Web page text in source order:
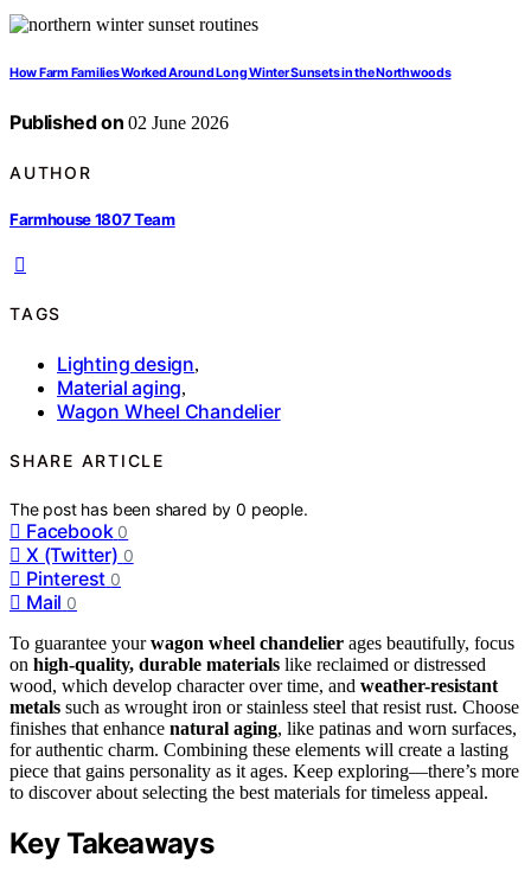
How Farm Families Worked Around Long Winter Sunsets in the Northwoods
Published on 02 June 2026
AUTHOR
Farmhouse 1807 Team
TAGS
Lighting design,
Material aging,
Wagon Wheel Chandelier
SHARE ARTICLE
The post has been shared by0 people.
Facebook 0
X (Twitter) 0
Pinterest 0
Mail 0
To guarantee yourwagon wheel chandelier ages beautifully, focus
on high-quality, durable materials like reclaimed or distressed
wood, which develop character over time, and weather-resistant
metals such as wrought iron or stainless steel that resist rust. Choose
finishes that enhance natural aging, like patinas and worn surfaces,
for authentic charm. Combining these elements will create a lasting
piece that gains personality as it ages. Keep exploring—there’s more
to discover about selecting the best materials for timeless appeal.
Key Takeaways